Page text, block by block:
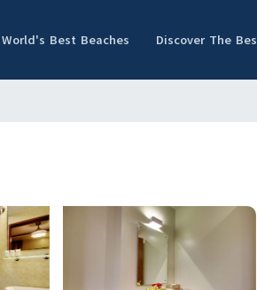
Best Beaches Discover The